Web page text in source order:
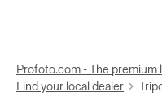
Profoto.com - The premium
Find your local dealer